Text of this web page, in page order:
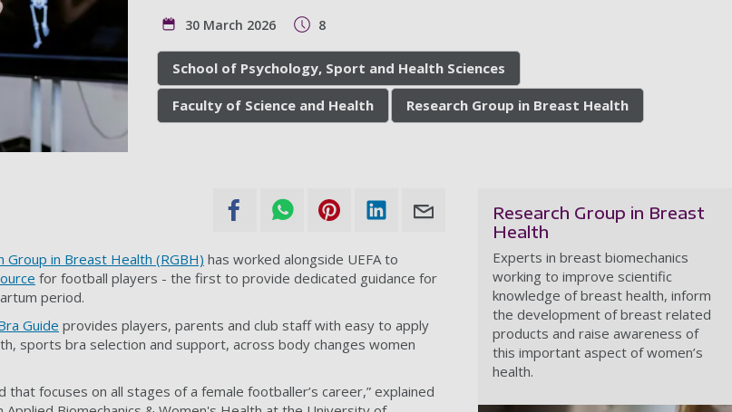
30 March 2026 8
School of Psychology, Sport and Health Sciences
Faculty of Science and Health Research Group in Breast Health
Group in Breast Health (RGBH) has worked alongside UEFA to
for football players - the first to provide dedicated guidance for
period.
Guide provides players, parents and club staff with easy to apply
sports bra selection and support, across body changes women
focuses on all stages of a female footballer’s career,” explained
Research Group in Breast
Health
Experts in breast biomechanics
working to improve scientific
knowledge of breast health, inform
the development of breast related
products and raise awareness of
this important aspect of women’s
health.